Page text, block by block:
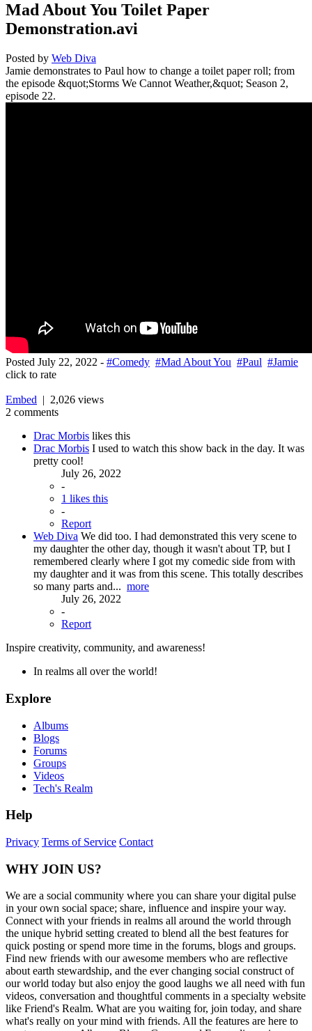
Mad About You Toilet Paper
Demonstration.avi
Posted by Web Diva
Jamie demonstrates to Paul how to change a toilet paper roll; from
the episode &quot;Storms We Cannot Weather,&quot; Season 2,
episode 22.
Posted July 22, 2022 - #Comedy #Mad About You #Paul #Jamie
click to rate
Embed | 2,026 views
2 comments
Drac Morbis likes this
Drac Morbis I used to watch this show back in the day. It was
pretty cool!
July 26, 2022
-
1 likes this
-
Report
Web Diva We did too. I had demonstrated this very scene to
my daughter the other day, though it wasn't about TP, but I
remembered clearly where I got my comedic side from with
my daughter and it was from this scene. This totally describes
so many parts and... more
July 26, 2022
-
Report
Inspire creativity, community, and awareness!
In realms all over the world!
Explore
Albums
Blogs
Forums
Groups
Videos
Tech's Realm
Help
Privacy Terms of Service Contact
WHY JOIN US?
We are a social community where you can share your digital pulse
in your own social space; share, influence and inspire your way.
Connect with your friends in realms all around the world through
the unique hybrid setting created to blend all the best features for
quick posting or spend more time in the forums, blogs and groups.
Find new friends with our awesome members who are reflective
about earth stewardship, and the ever changing social construct of
our world today but also enjoy the good laughs we all need with fun
videos, conversation and thoughtful comments in a specialty website
like Friend's Realm. What are you waiting for, join today, and share
what's really on your mind with friends. All the features are here to